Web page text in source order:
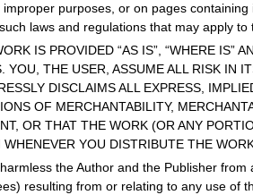
purposes, or on pages
laws and regulations that may apply
IS PROVIDED “AS IS”, “WHERE IS”
THE USER, ASSUME ALL RISK IN
DISCLAIMS ALL EXPRESS,
OF MERCHANTABILITY,
OR THAT THE WORK (OR ANY
YOU DISTRIBUTE THE
the Author and the Publisher
resulting from or relating to any use of